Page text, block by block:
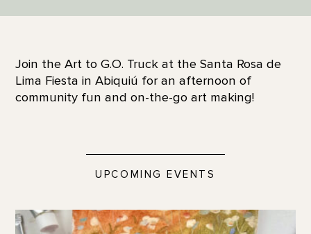
Join the Art to G.O. Truck at the Santa Rosa de
Lima Fiesta in Abiquiú for an afternoon of
community fun and on-the-go art making!
UPCOMING EVENTS